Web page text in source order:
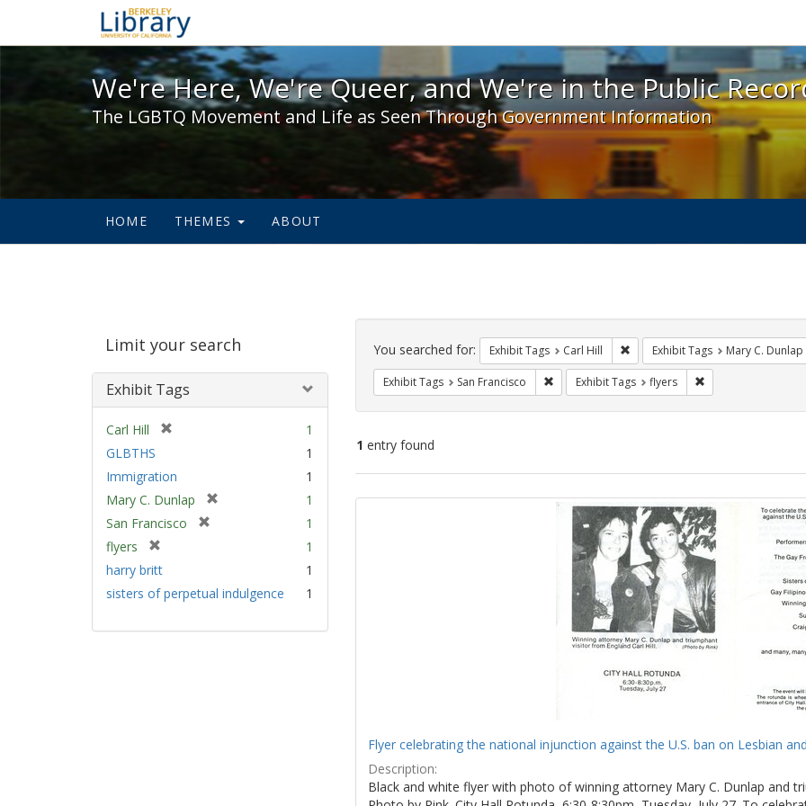
We're Here, We're Queer, and We're in the Public Record! - Spotlight
We're Here, We're Queer, and We're in the Public
The LGBTQ Movement and Life as Seen Through Government Information
HOME THEMES ABOUT
Limit your search
Exhibit Tags
Carl Hill
m
o
v
1
GLBTHS
1
Immigration
1
Mary C. Dunlap
v
1
San Francisco
o
e
1
flyers
r
m
v
1
harry britt
1
sisters of perpetual indulgence
1
Search
Constraints
You searched for: Exhibit Tags Carl Hill Remove constraint Exhibit Tags:
Exhibit Tags Mary C. Dunlap
Exhibit Tags San Francisco Remove constraint Exhibit Tags: San Francisco
Exhibit Tags flyers Remove constraint
1 entry found
Search
Flyer celebrating the national injunction against the U.S. ban on Lesbian
Description:
Black and white flyer with photo of winning attorney Mary C. Dunlap and